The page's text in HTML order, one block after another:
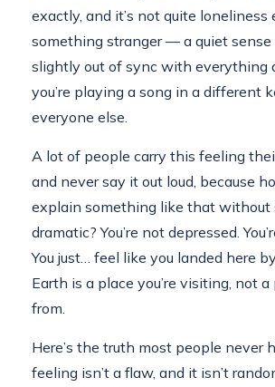
exactly, and it’s not quite loneliness
something stranger — a quiet sense
slightly out of sync with everything
you’re playing a song in a different
everyone else.
A lot of people carry this feeling
and never say it out loud, because
explain something like that without
dramatic? You’re not depressed.
You just… feel like you landed here
Earth is a place you’re visiting, not a
from.
Here’s the truth most people never
feeling isn’t a flaw, and it isn’t